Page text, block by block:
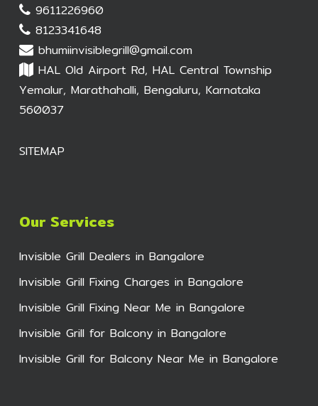
9611226960
8123341648
bhumiinvisiblegrill@gmail.com
HAL Old Airport Rd, HAL Central Township
Yemalur, Marathahalli, Bengaluru, Karnataka
560037
SITEMAP
Our Services
Invisible Grill Dealers in Bangalore
Invisible Grill Fixing Charges in Bangalore
Invisible Grill Fixing Near Me in Bangalore
Invisible Grill for Balcony in Bangalore
Invisible Grill for Balcony Near Me in Bangalore